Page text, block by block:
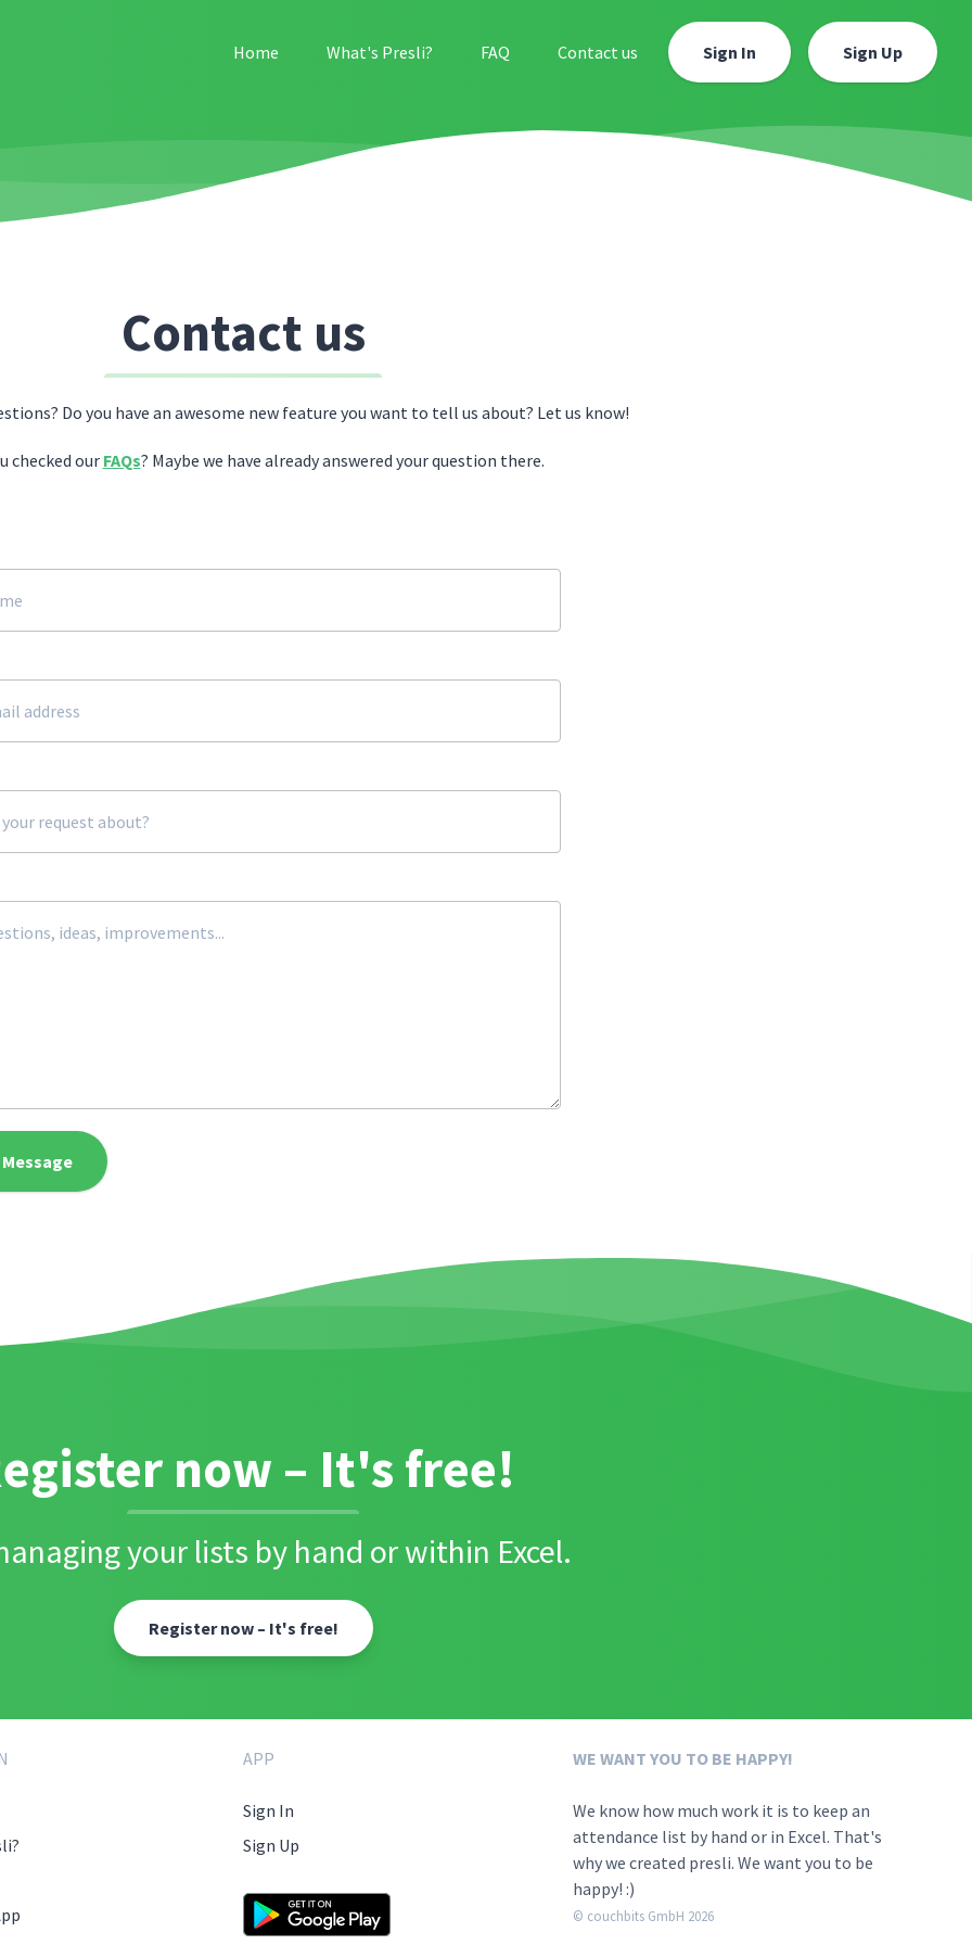
Home What's Presli? FAQ Contact us Sign In Sign Up
Contact us
Do you have an awesome new feature you want to tell us about? Let us know!
checked our FAQs? Maybe we have already answered your question there.
now – It's free!
your lists by hand or within Excel.
Register now – It's free!
APP
Sign In
Sign Up
WE WANT YOU TO BE HAPPY!
We know how much work it is to keep an
attendance list by hand or in Excel. That's
why we created presli. We want you to be
happy! :)
© couchbits GmbH 2026